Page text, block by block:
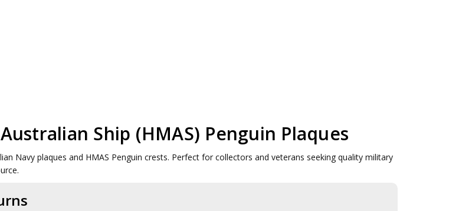
Ship (HMAS) Penguin Plaques
Navy plaques and HMAS Penguin crests. Perfect for collectors and veterans seeking quality military